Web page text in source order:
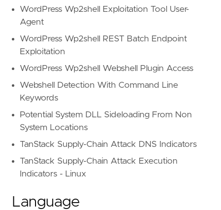
WordPress Wp2shell Exploitation Tool User-
Agent
WordPress Wp2shell REST Batch Endpoint
Exploitation
WordPress Wp2shell Webshell Plugin Access
Webshell Detection With Command Line
Keywords
Potential System DLL Sideloading From Non
System Locations
TanStack Supply-Chain Attack DNS Indicators
TanStack Supply-Chain Attack Execution
Indicators - Linux
Language